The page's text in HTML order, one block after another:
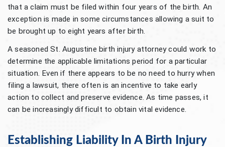
that a claim must be filed within four years of the birth. An
exception is made in some circumstances allowing a suit to
be brought up to eight years after birth.
A seasoned St. Augustine birth injury attorney could work to
determine the applicable limitations period for a particular
situation. Even if there appears to be no need to hurry when
filing a lawsuit, there often is an incentive to take early
action to collect and preserve evidence. As time passes, it
can be increasingly difficult to obtain vital evidence.
Establishing Liability In A Birth Injury